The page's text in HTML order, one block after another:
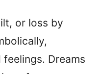
or loss by
Dreams